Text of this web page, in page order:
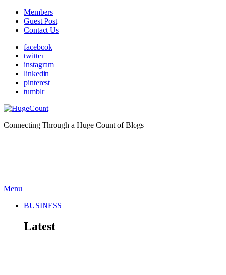
Members
Guest Post
Contact Us
facebook
twitter
instagram
linkedin
pinterest
tumblr
Connecting Through a Huge Count of Blogs
Menu
BUSINESS
Latest